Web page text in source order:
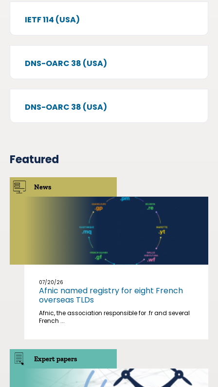
IETF 114 (USA)
DNS-OARC 38 (USA)
DNS-OARC 38 (USA)
Featured
News
07/20/26
Afnic named registry for eight French
overseas TLDs
Afnic, the association responsible for .fr and several
French ...
Expert papers